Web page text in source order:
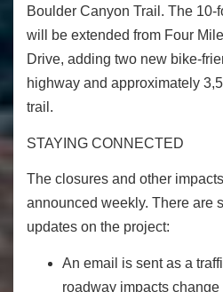
Boulder Canyon Trail. The 10-
will be extended from Four
Drive, adding two new bike-
highway and approximately
trail.
STAYING CONNECTED
The closures and other
announced weekly. There are
updates on the project:
An email is sent as a
roadway impacts